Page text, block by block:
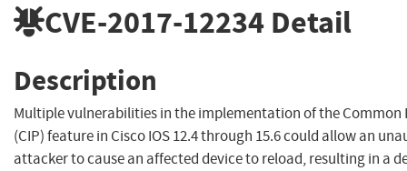
CVE-2017-12234 Detail
Description
Multiple vulnerabilities in the implementation of the
(CIP) feature in Cisco IOS 12.4 through 15.6 could allow an
attacker to cause an affected device to reload, resulting in a